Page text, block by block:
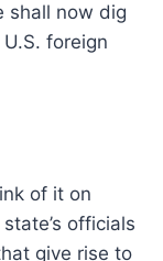
shall now dig
foreign
of it on
officials
give rise to